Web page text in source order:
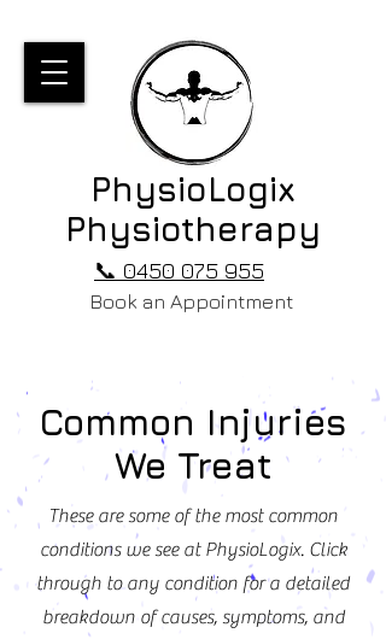
PhysioLogix
Physiotherapy
Book an Appointment
📞 0450 075 955
Common Injuries
We Treat
These are some of the most common
conditions we see at PhysioLogix. Click
through to any condition for a detailed
breakdown of causes, symptoms, and